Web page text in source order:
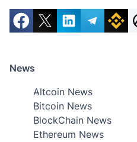
News
Altcoin News
Bitcoin News
BlockChain News
Ethereum News